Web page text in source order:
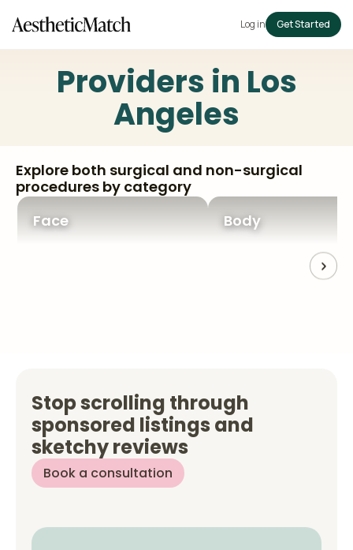
Log in Get Started
Providers in Los
Angeles
Explore both surgical and non-surgical
procedures by category
Face
Body
Stop scrolling through
sponsored listings and
sketchy reviews
Book a consultation